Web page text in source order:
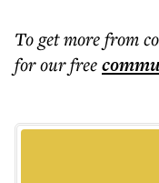
To get morefrom
for our free